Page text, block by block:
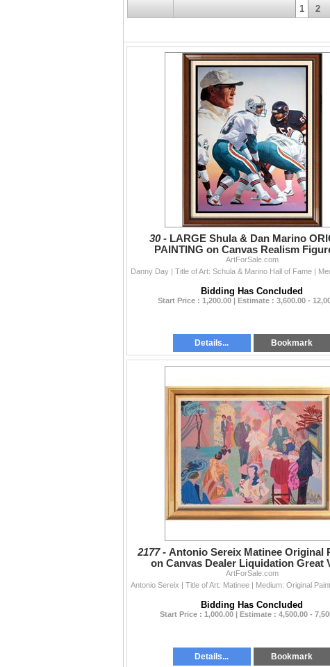
1 2
30 - LARGE Shula & Dan Marino
PAINTING on Canvas Realism
Portraits, Realism
ArtForSale.com
Bidding Has Concluded
Start Price : 1,200.00 | Estimate : 3,600.00 -
Details... Bookmark
2177 - Antonio Sereix Matinee Original
on Canvas Dealer Liquidation Great
Popular Artist
ArtForSale.com
Bidding Has Concluded
Start Price : 1,000.00 | Estimate : 4,500.00 -
Details... Bookmark